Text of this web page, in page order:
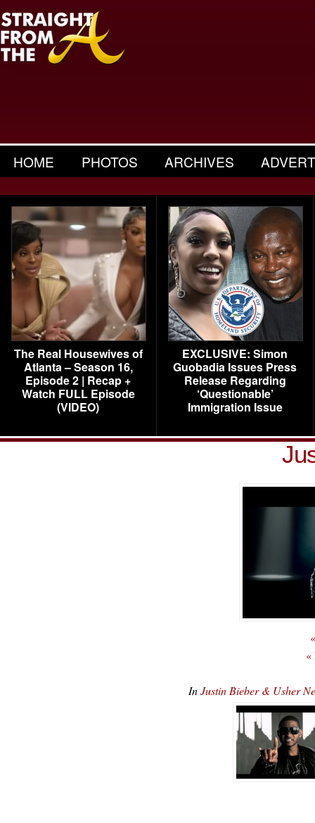
HOME PHOTOS ARCHIVES
The Real Housewives of
Atlanta – Season 16,
Episode 2 | Recap +
Watch FULL Episode
(VIDEO)
EXCLUSIVE: Simon
Guobadia Issues Press
Release Regarding
‘Questionable’
Immigration Issue
«
InJustin Bieber & Usher